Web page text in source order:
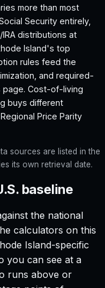
more than most
Security entirely,
distributions at
Island's top
rules feed the
and required-
page. Cost-of-living
buys different
Price Parity
sources are listed in the
its own retrieval date.
baseline
the national
calculators on this
Island-specific
you can see at a
runs above or